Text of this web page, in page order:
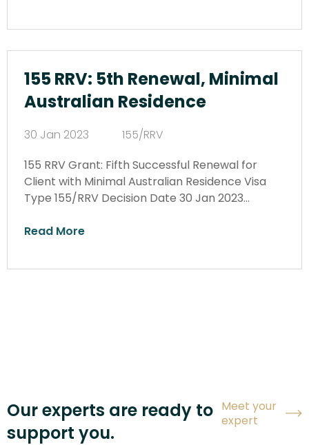
155 RRV: 5th Renewal, Minimal
Australian Residence
30 Jan 2023
155/RRV
155 RRV Grant: Fifth Successful Renewal for
Client with Minimal Australian Residence Visa
Type 155/RRV Decision Date 30 Jan 2023…
Read More
Our experts are ready to
support you.
Meet your
expert